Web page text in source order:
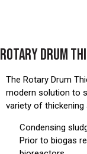
ROTARY DRUM
The Rotary Drum
modern solution to
variety of thickening
Condensing
Prior to biogas